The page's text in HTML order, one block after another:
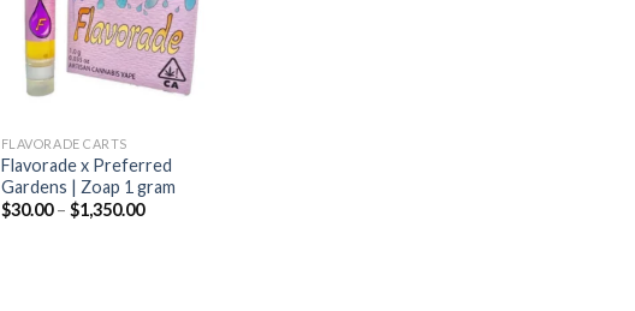
FLAVORADE CARTS
Flavorade x Preferred
Gardens | Zoap 1 gram
$30.00 – $1,350.00Price